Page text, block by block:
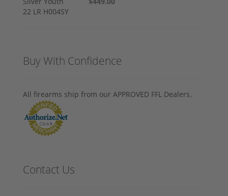
Buy With Confidence
All firearms ship from our APPROVED FFL Dealers.
Contact Us